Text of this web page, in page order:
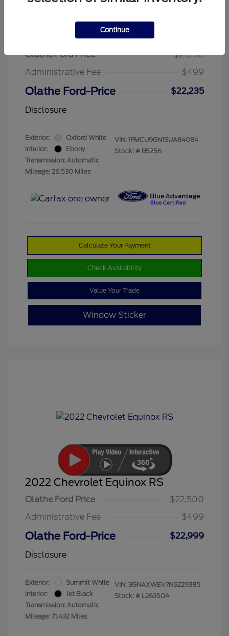
2025 Ford Escape Active
Olathe Ford Price
$21,736
Administrative Fee
$499
Olathe Ford-Price
$22,235
Disclosure
Exterior:
Oxford White
Interior:
Ebony
Transmission: Automatic
Mileage: 26,530 Miles
VIN: 1FMCU9GN1SUA84084
Stock: # B5256
Calculate Your Payment
Check Availability
Value Your Trade
Window Sticker
2022 Chevrolet Equinox RS
Olathe Ford Price
$22,500
Administrative Fee
$499
Olathe Ford-Price
$22,999
Disclosure
Exterior:
Summit White
Interior:
Jet Black
Transmission: Automatic
Mileage: 71,432 Miles
VIN: 3GNAXWEV7NS229385
Stock: # L26350A
Continue